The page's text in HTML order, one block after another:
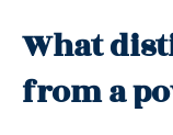
What
from a